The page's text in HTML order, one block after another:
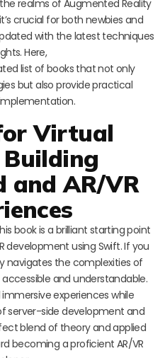
realms of Augmented Reality
crucial for both newbies and
with the latest techniques
Here,
list of books that not only
but also provide practical
Virtual
Building
and AR/VR
book is a brilliant starting point
development using Swift. If you
navigates the complexities of
and understandable.
immersive experiences while
server-side development and
blend of theory and applied
becoming a proficient AR/VR